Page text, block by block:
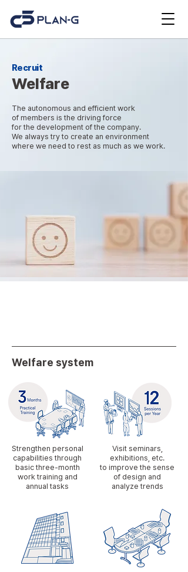
Recruit
Welfare
The autonomous and efficient work
of members is the driving force
for the development of the company.
We always try to create an environment
where we need to rest as much as we work.
Welfare system
Strengthen personal
capabilities through
basic three-month
work training and
annual tasks
Visit seminars,
exhibitions, etc.
to improve the sense
of design and
analyze trends